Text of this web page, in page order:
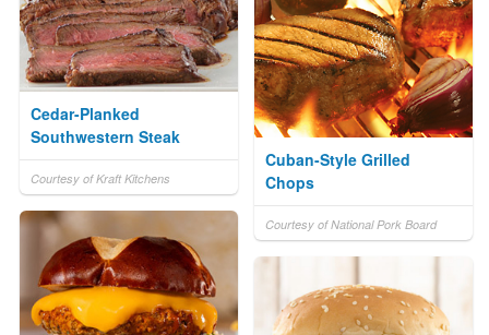
Cedar-Planked
Southwestern Steak
Courtesy of Kraft Kitchens
Cuban-Style Grilled
Chops
Courtesy of National Pork Board